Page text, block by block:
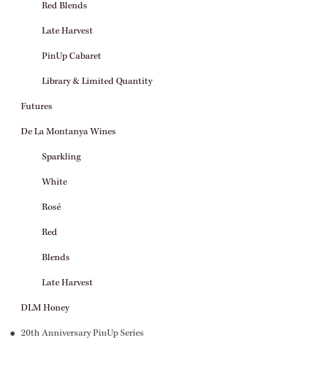
Red Blends
Late Harvest
PinUp Cabaret
Library & Limited Quantity
Futures
De La Montanya Wines
Sparkling
White
Rosé
Red
Blends
Late Harvest
DLM Honey
20th Anniversary PinUp Series